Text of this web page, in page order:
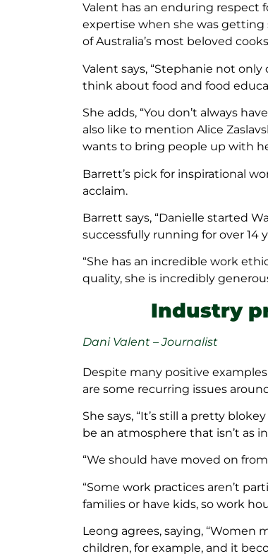
Valent has an enduring respect
expertise when she was getting
of Australia’s most beloved
Valent says, “Stephanie not
think about food and food
She adds, “You don’t always
also like to mention Alice
wants to bring people up with
Barrett’s pick for inspirational
acclaim.
Barrett says, “Danielle started
successfully running for over 14
“She has an incredible work
quality, she is incredibly
Industry
Dani Valent – Journalist
Despite many positive
are some recurring issues
She says, “It’s still a pretty
be an atmosphere that isn’t as
“We should have moved on
“Some work practices aren’t
families or have kids, so work
Leong agrees, saying,
children, for example, and it